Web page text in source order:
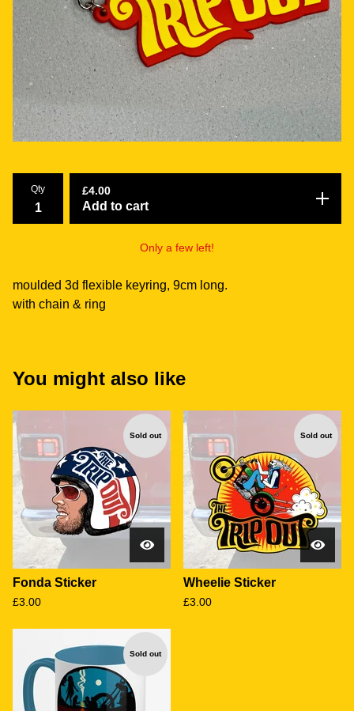
Qty £4.00
Add to cart
Only a few left!
moulded 3d flexible keyring, 9cm long.
with chain & ring
You might also like
Sold out
Fonda Sticker
£3.00
Sold out
Wheelie Sticker
£3.00
Sold out